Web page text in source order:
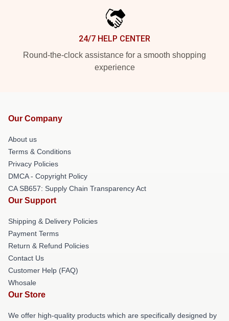
24/7 HELP CENTER
Round-the-clock assistance for a smooth shopping
experience
Our Company
About us
Terms & Conditions
Privacy Policies
DMCA - Copyright Policy
CA SB657: Supply Chain Transparency Act
Our Support
Shipping & Delivery Policies
Payment Terms
Return & Refund Policies
Contact Us
Customer Help (FAQ)
Whosale
Our Store
We offer high-quality products which are specifically designed by